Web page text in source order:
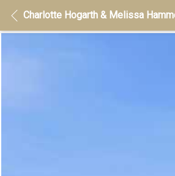
Charlotte Hogarth & Melissa